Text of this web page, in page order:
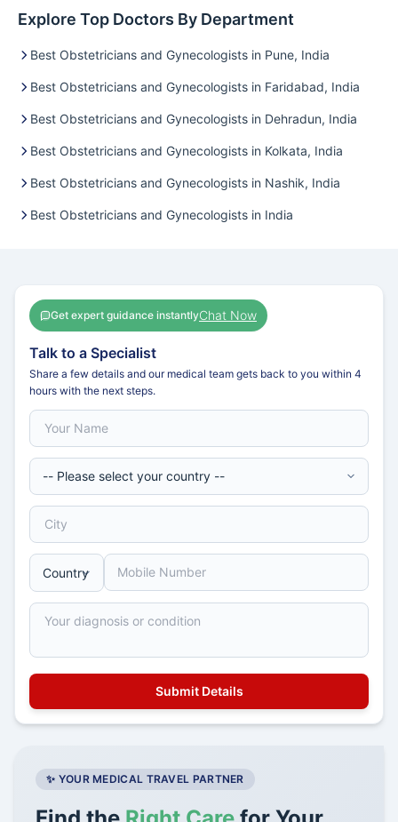
Explore Top Doctors By Department
Best Obstetricians and Gynecologists in Pune, India
Best Obstetricians and Gynecologists in Faridabad, India
Best Obstetricians and Gynecologists in Dehradun, India
Best Obstetricians and Gynecologists in Kolkata, India
Best Obstetricians and Gynecologists in Nashik, India
Best Obstetricians and Gynecologists in India
Get expert guidance instantlyChat Now
Talk to a Specialist
Share a few details and our medical team gets back to you within 4
hours with the next steps.
✨ YOUR MEDICAL TRAVEL PARTNER